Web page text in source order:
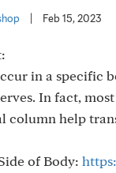
Feb 15, 2023
in a specific
In fact,
column help
of Body: